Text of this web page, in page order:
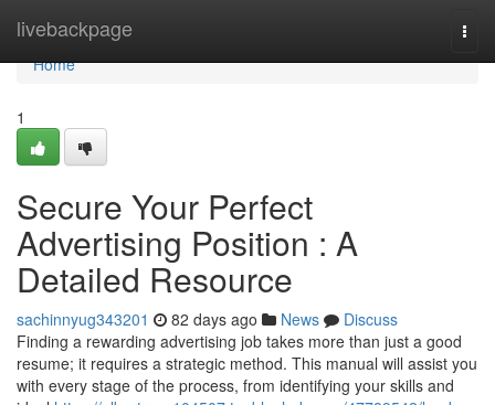
livebackpage
Home
Home
1
Secure Your Perfect
Advertising Position : A
Detailed Resource
sachinnyug343201 82 days ago News
Discuss
Finding a rewarding advertising job takes more than just a good
resume; it requires a strategic method. This manual will assist you
with every stage of the process, from identifying your skills and